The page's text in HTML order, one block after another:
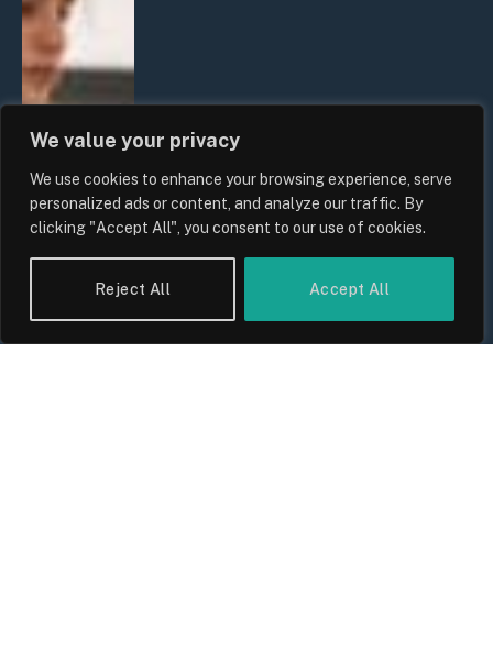
We value your privacy
We use cookies to enhance your browsing experience, serve
personalized ads or content, and analyze our traffic. By
clicking "Accept All", you consent to our use of cookies.
Reject All Accept All